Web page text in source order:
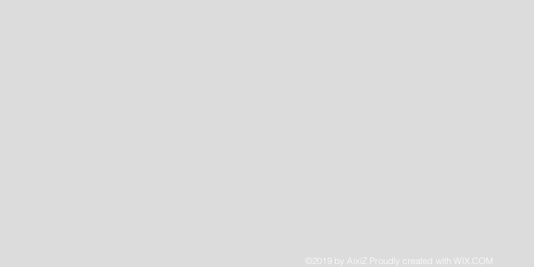
©2019 by AixiZ Proudly created with WIX.COM